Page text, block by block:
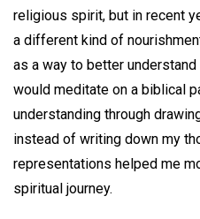
religious spirit, but in recent
a different kind of
as a way to better
would meditate on a biblical
understanding through
instead of writing down my
representations helped me
spiritual journey.